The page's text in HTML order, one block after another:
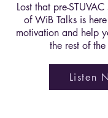
Lost that pre-
of WiB Talks is
motivation and help
the rest of the
Listen